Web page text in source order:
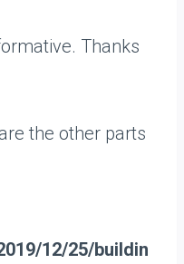
Thanks
the other parts
12/25/buildin